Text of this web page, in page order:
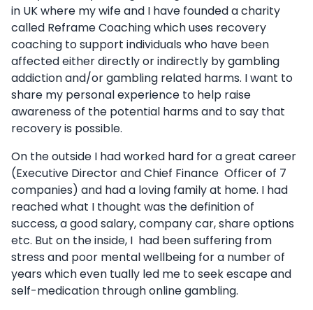
in UK where my wife and I have founded a charity
called Reframe Coaching which uses recovery
coaching to support individuals who have been
affected either directly or indirectly by gambling
addiction and/or gambling related harms. I want to
share my personal experience to help raise
awareness of the potential harms and to say that
recovery is possible.
On the outside I had worked hard for a great career
(Executive Director and Chief Finance Officer of 7
companies) and had a loving family at home. I had
reached what I thought was the definition of
success, a good salary, company car, share options
etc. But on the inside, I had been suffering from
stress and poor mental wellbeing for a number of
years which even tually led me to seek escape and
self-medication through online gambling.